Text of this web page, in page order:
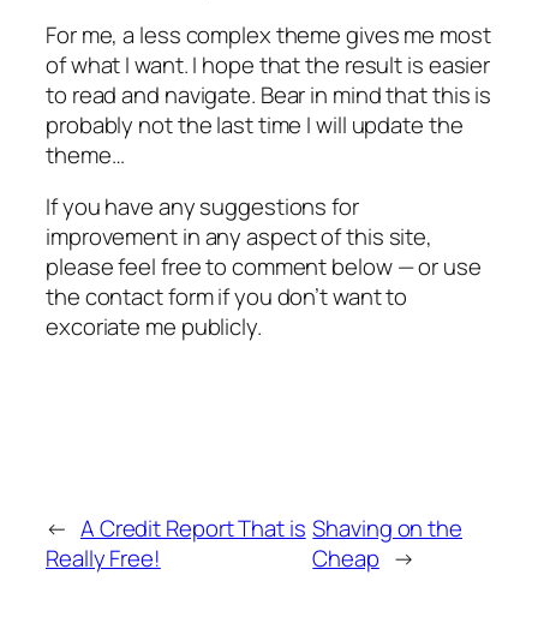
For me, a less complex theme gives me most
of what I want. I hope that the result is easier
to read and navigate. Bear in mind that this is
probably not the last time I will update the
theme…
If you have any suggestions for
improvement in any aspect of this site,
please feel free to comment below — or use
the contact form if you don’t want to
excoriate me publicly.
← A Credit Report That is
Really Free!
Shaving on the
Cheap →